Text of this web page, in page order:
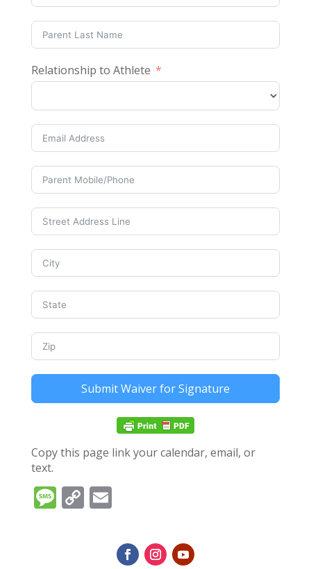
Relationship to Athlete
Submit Waiver for Signature
Copy this page link your calendar, email, or
text.
Message
CopyEmail